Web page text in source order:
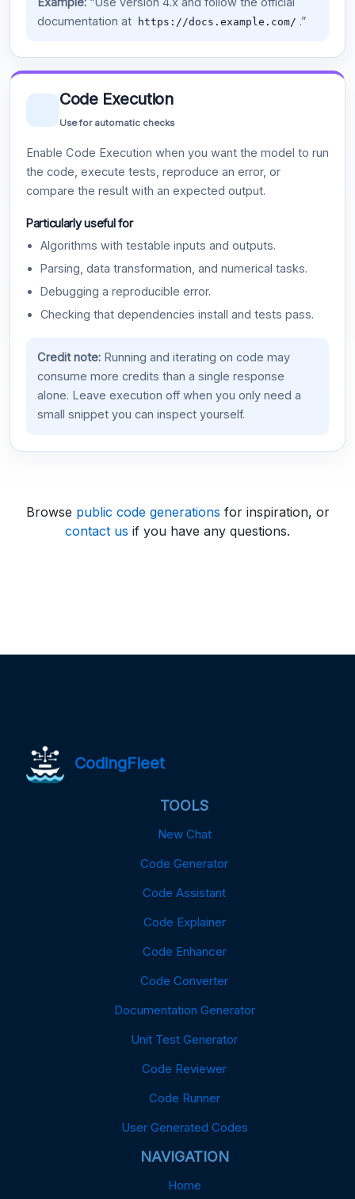
documentation at
https://docs.example.com/ .”
Code Execution
Use for automatic checks
Enable Code Execution when you want the model to run
the code, execute tests, reproduce an error, or
compare the result with an expected output.
Particularly useful for
Algorithms with testable inputs and outputs.
Parsing, data transformation, and numerical tasks.
Debugging a reproducible error.
Checking that dependencies install and tests pass.
Credit note:Running and iterating on code may
consume more credits than a single response
alone. Leave execution off when you only need a
small snippet you can inspect yourself.
Browse public code generations for inspiration, or
contact us if you have any questions.
CodingFleet
TOOLS
New Chat
Code Generator
Code Assistant
Code Explainer
Code Enhancer
Code Converter
Documentation Generator
Unit Test Generator
Code Reviewer
Code Runner
User Generated Codes
NAVIGATION
Home